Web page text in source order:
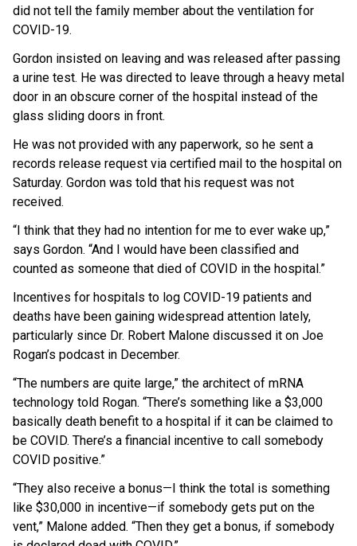
did not tell the family member about the ventilation for
COVID-19.
Gordon insisted on leaving and was released after passing
a urine test. He was directed to leave through a heavy metal
door in an obscure corner of the hospital instead of the
glass sliding doors in front.
He was not provided with any paperwork, so he sent a
records release request via certified mail to the hospital on
Saturday. Gordon was told that his request was not
received.
“I think that they had no intention for me to ever wake up,”
says Gordon. “And I would have been classified and
counted as someone that died of COVID in the hospital.”
Incentives for hospitals to log COVID-19 patients and
deaths have been gaining widespread attention lately,
particularly since Dr. Robert Malone discussed it on Joe
Rogan’s podcast in December.
“The numbers are quite large,” the architect of mRNA
technology told Rogan. “There’s something like a $3,000
basically death benefit to a hospital if it can be claimed to
be COVID. There’s a financial incentive to call somebody
COVID positive.”
“They also receive a bonus—I think the total is something
like $30,000 in incentive—if somebody gets put on the
vent,” Malone added. “Then they get a bonus, if somebody